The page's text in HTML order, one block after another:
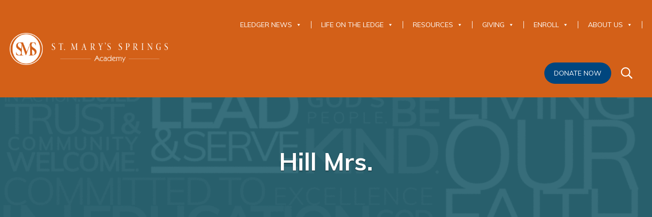
ELEDGER NEWS LIFE ON THE LEDGE RESOURCES GIVING ENROLL ABOUT US
DONATE NOW
Hill Mrs.